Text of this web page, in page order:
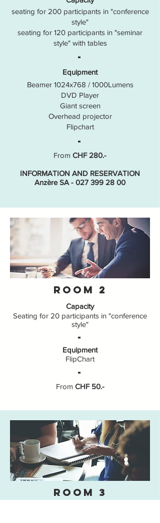
seating for 200 participants in "conference
style"
seating for 120 participants in "seminar
style" with tables
-
Equipment
Beamer 1024x768 / 1000Lumens
DVD Player
Giant screen
Overhead projector
Flipchart
-
From CHF 280.-
INFORMATION AND RESERVATION
Anzère SA - 027 399 28 00
Room 2
Capacity
Seating for 20 participants in "conference
style"
-
Equipment
FlipChart
-
From CHF 50.-
room 3